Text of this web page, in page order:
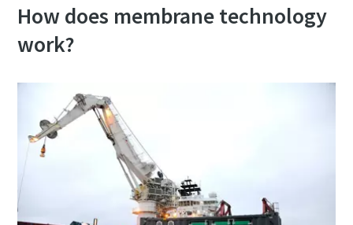
How does membrane technology
work?